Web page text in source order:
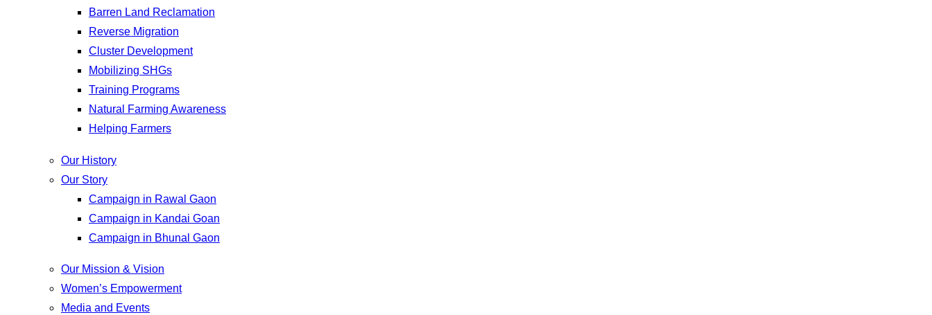
Barren Land Reclamation
Reverse Migration
Cluster Development
Mobilizing SHGs
Training Programs
Natural Farming Awareness
Helping Farmers
Our History
Our Story
Campaign in Rawal Gaon
Campaign in Kandai Goan
Campaign in Bhunal Gaon
Our Mission & Vision
Women’s Empowerment
Media and Events